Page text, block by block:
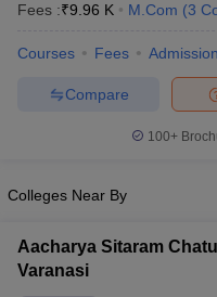
Fees :₹9.96 K M.Com (3
Courses Fees
Compare
100+
Colleges Near By
Aacharya Sitaram
Varanasi